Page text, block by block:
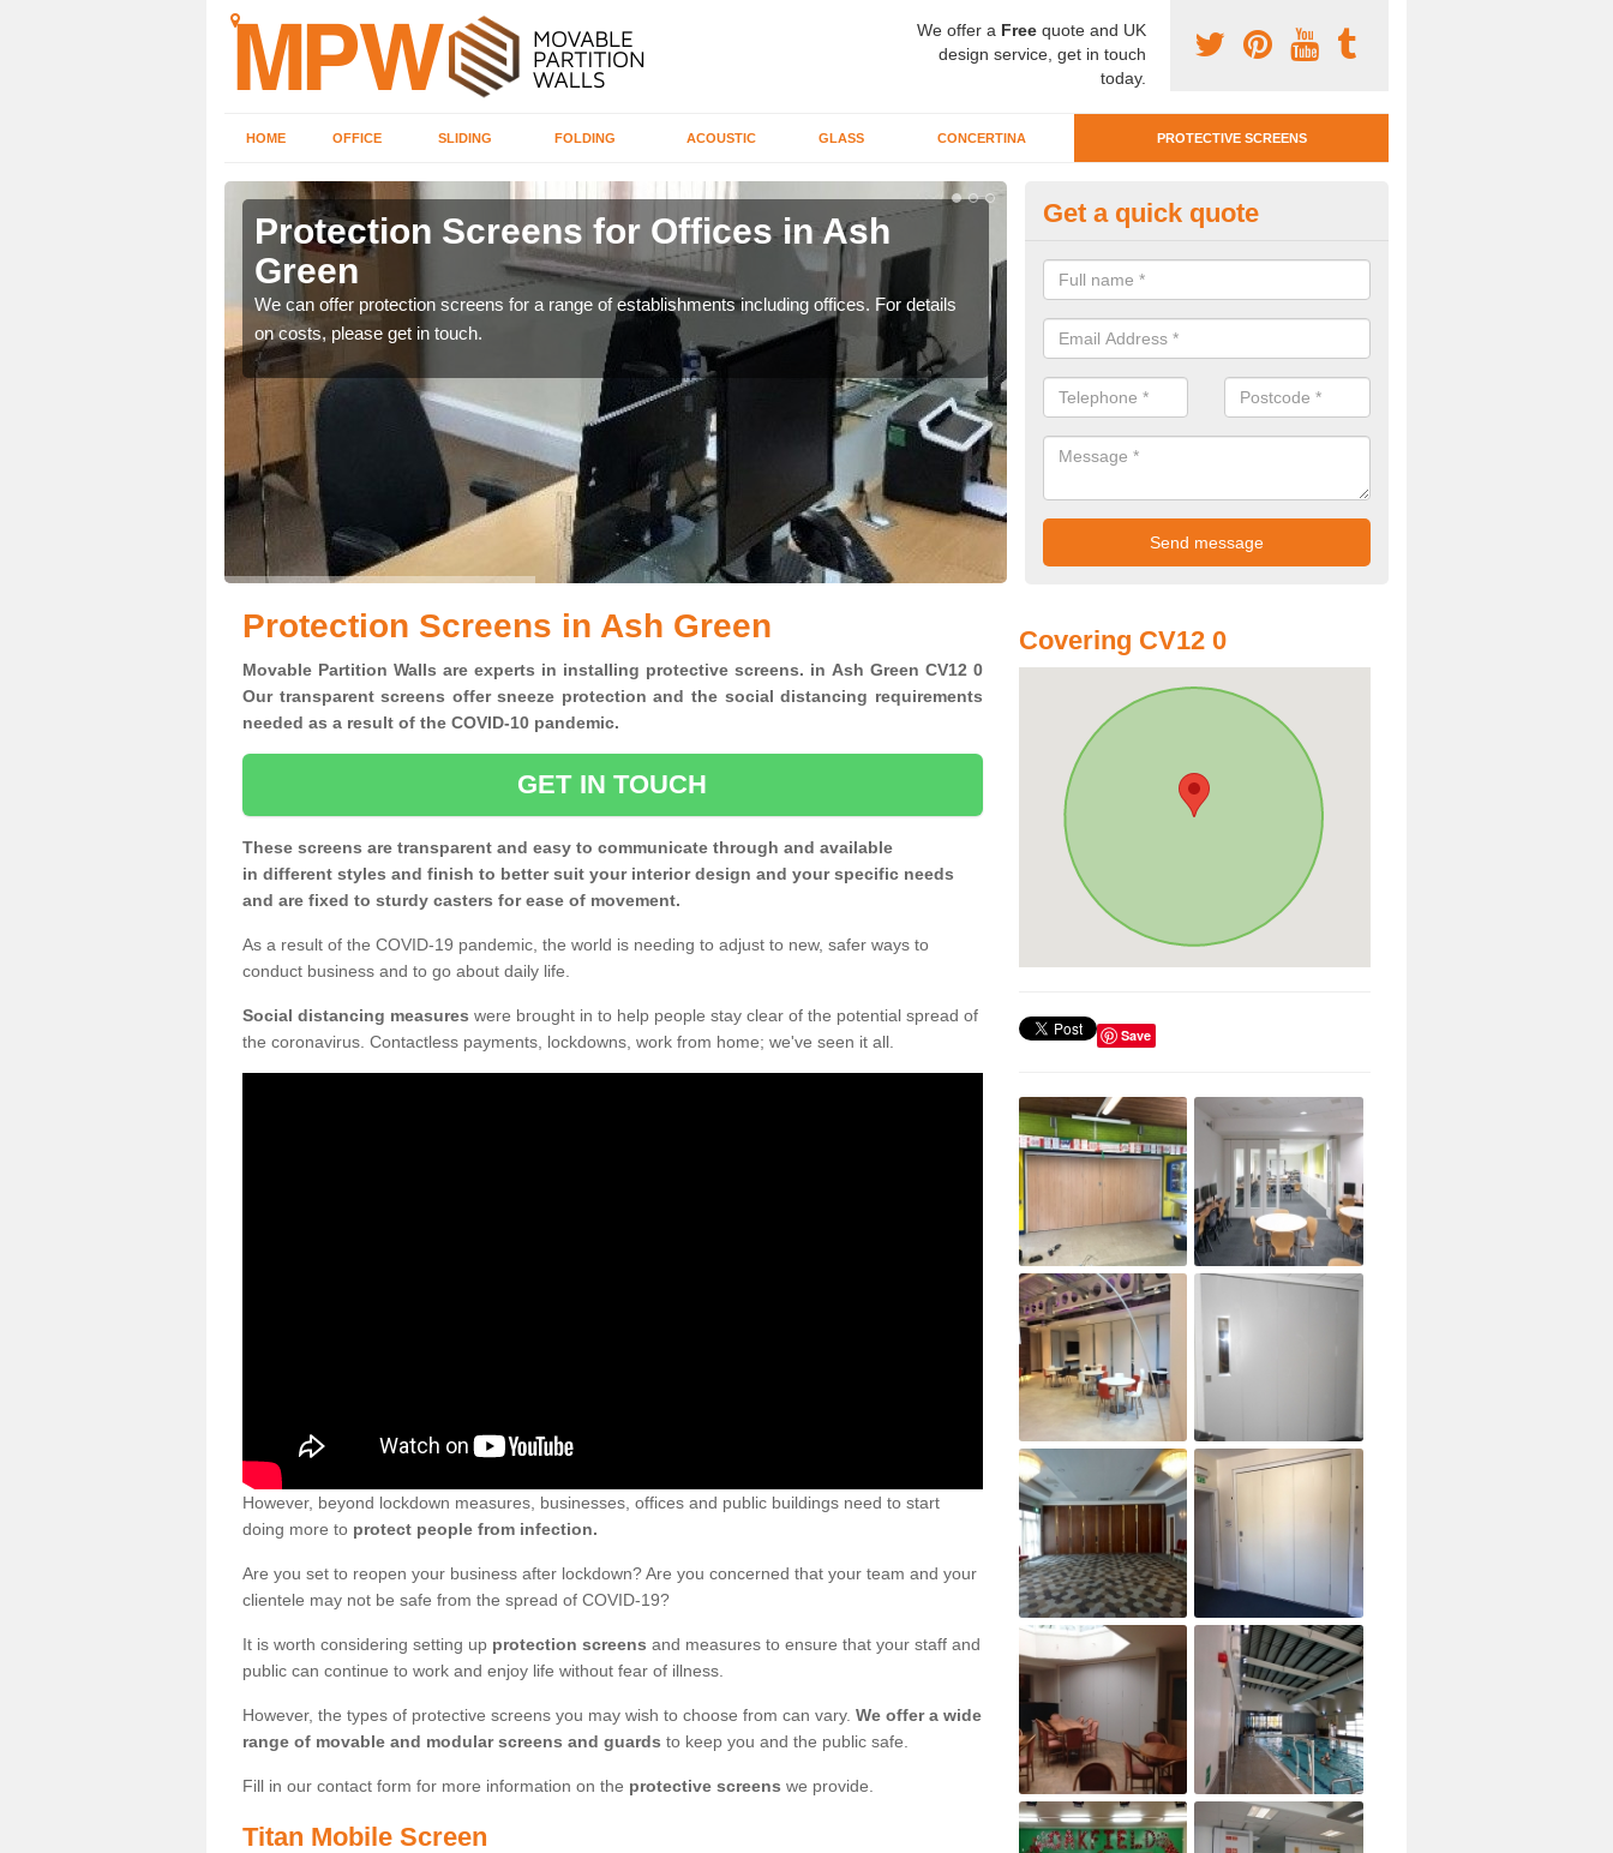
We offer a Free quote and UK
design service, get in touch
today.
HOME OFFICE SLIDING FOLDING ACOUSTIC GLASS CONCERTINA PROTECTIVE SCREENS
Protection Screens for Offices in Ash
Green
We can offer protection screens for a range of establishments including offices. For details
on costs, please get in touch.
Protective Screen Guards in Ash
If you require protective screen guards for your workplace, please get in
for the very best prices.
Get a quick quote
Protection Screens in Ash Green
Movable Partition Walls are experts in installing protective screens. in Ash Green CV12 0
Our transparent screens offer sneeze protection and the social distancing requirements
needed as a result of the COVID-10 pandemic.
GET IN TOUCH
These screens are transparent and easy to communicate through and available
in different styles and finish to better suit your interior design and your specific needs
and are fixed to sturdy casters for ease of movement.
As a result of the COVID-19 pandemic, the world is needing to adjust to new, safer ways to
conduct business and to go about daily life.
Social distancing measures were brought in to help people stay clear of the potential spread of
the coronavirus. Contactless payments, lockdowns, work from home; we've seen it all.
However, beyond lockdown measures, businesses, offices and public buildings need to start
doing more to protect people from infection.
Are you set to reopen your business after lockdown? Are you concerned that your team and your
clientele may not be safe from the spread of COVID-19?
It is worth considering setting up protection screens and measures to ensure that your staff and
public can continue to work and enjoy life without fear of illness.
However, the types of protective screens you may wish to choose from can vary. We offer a wide
range of movable and modular screens and guards to keep you and the public safe.
Fill in our contact form for more information on the protective screens we provide.
Titan Mobile Screen
Covering CV12 0
Save